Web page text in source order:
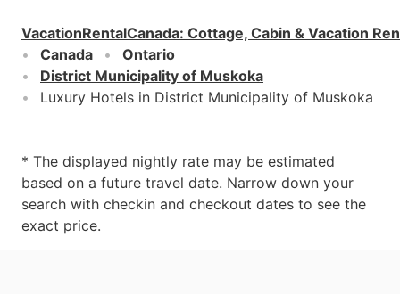
VacationRentalCanada: Cottage, Cabin & Vacation
Canada
Ontario
District Municipality of Muskoka
Luxury Hotels in District Municipality of Muskoka
* The displayed nightly rate may be estimated
based on a future travel date. Narrow down your
search with checkin and checkout dates to see the
exact price.